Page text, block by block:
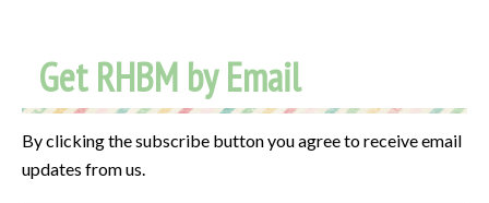
Get RHBM by Email
By clicking the subscribe button you agree to receive email
updates from us.